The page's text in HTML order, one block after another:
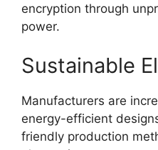
encryption through
power.
Sustainable
Manufacturers are
energy-efficient
friendly production